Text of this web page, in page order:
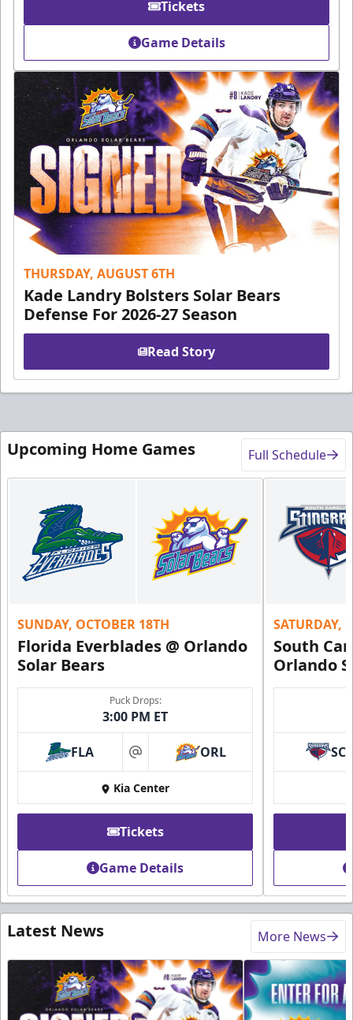
Tickets
Game Details
THURSDAY, AUGUST 6TH
Kade Landry Bolsters Solar Bears
Defense For 2026-27 Season
Read Story
Upcoming Home Games Full Schedule
SUNDAY, OCTOBER 18TH
Florida Everblades @ Orlando
Solar Bears
Puck Drops:
3:00 PM ET
FLA at ORL
Kia Center
Tickets
Game Details
SATURDAY,
South
Orlando
SC
Latest News More News